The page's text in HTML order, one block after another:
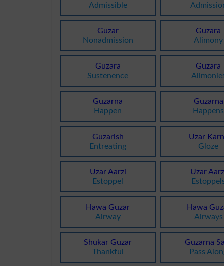
Admissible
Guzar
Nonadmission
Guzara
Alimony
Guzara
Sustenence
Guzara
Guzarna
Happen
Guzarna
Happens
Guzarish
Entreating
Uzar
Gloze
Uzar Aarzi
Estoppel
Uzar
Hawa Guzar
Airway
Hawa
Airways
Shukar Guzar
Thankful
Guzarna
Pass